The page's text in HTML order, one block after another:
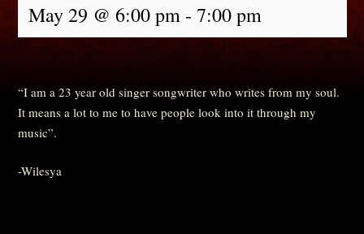
May 29 @ 6:00 pm- 7:00 pm
“I am a 23 year old singer songwriter who writes from my soul.
It means a lot to me to have people look into it through my
music”.
-Wilesya